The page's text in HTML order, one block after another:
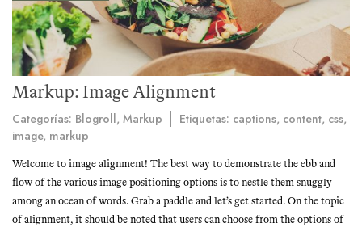
Markup: Image Alignment
Categorías: Blogroll, Markup Etiquetas: captions, content, css,
image, markup
Welcome to image alignment! The best way to demonstrate the ebb and
flow of the various image positioning options is to nestle them snuggly
among an ocean of words. Grab a paddle and let’s get started. On the topic
of alignment, it should be noted that users can choose from the options of